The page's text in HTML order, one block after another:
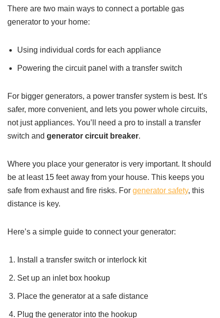
There are two main ways to connect a portable gas
generator to your home:
Using individual cords for each appliance
Powering the circuit panel with a transfer switch
For bigger generators, a power transfer system is best. It’s
safer, more convenient, and lets you power whole circuits,
not just appliances. You’ll need a pro to install a transfer
switch and generator circuit breaker.
Where you place your generator is very important. It should
be at least 15 feet away from your house. This keeps you
safe from exhaust and fire risks. For generator safety, this
distance is key.
Here’s a simple guide to connect your generator:
Install a transfer switch or interlock kit
Set up an inlet box hookup
Place the generator at a safe distance
Plug the generator into the hookup